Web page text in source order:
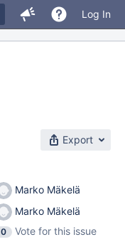
Log In
Export
Marko Mäkelä
Marko Mäkelä
0
Vote for this issue